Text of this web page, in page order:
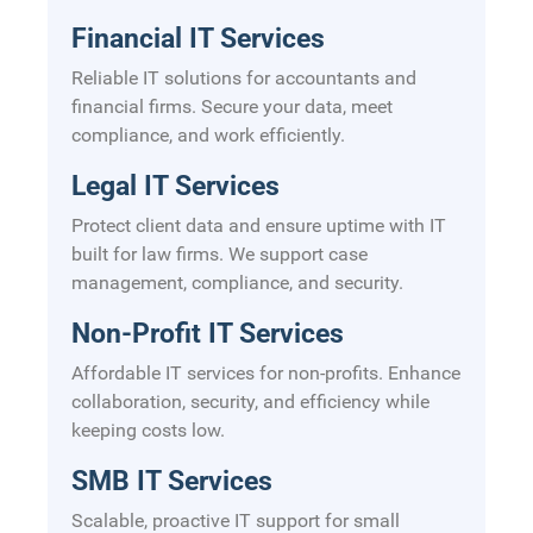
Financial IT Services
Reliable IT solutions for accountants and
financial firms. Secure your data, meet
compliance, and work efficiently.
Legal IT Services
Protect client data and ensure uptime with IT
built for law firms. We support case
management, compliance, and security.
Non-Profit IT Services
Affordable IT services for non-profits. Enhance
collaboration, security, and efficiency while
keeping costs low.
SMB IT Services
Scalable, proactive IT support for small